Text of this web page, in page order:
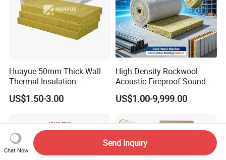
Huayue 50mm Thick Wall
Thermal Insulation
100kg/M3 Rock Stone
Mineral Wool Board
US$1.50-3.00
High Density Rockwool
Acoustic Fireproof Sound
Proof Thermal Insulation
Rock Wool Rockwool
Building Material
US$1.00-9,999.00
Chat Now
Send Inquiry